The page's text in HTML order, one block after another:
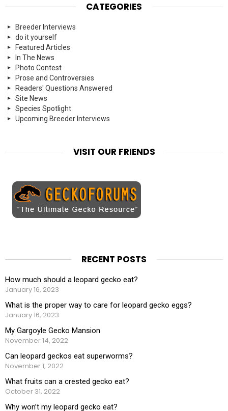
CATEGORIES
Breeder Interviews
do it yourself
Featured Articles
In The News
Photo Contest
Prose and Controversies
Readers' Questions Answered
Site News
Species Spotlight
Upcoming Breeder Interviews
VISIT OUR FRIENDS
RECENT POSTS
How much should a leopard gecko eat?
January 16, 2023
What is the proper way to care for leopard gecko eggs?
January 16, 2023
My Gargoyle Gecko Mansion
November 14, 2022
Can leopard geckos eat superworms?
November 1, 2022
What fruits can a crested gecko eat?
October 31, 2022
Why won’t my leopard gecko eat?